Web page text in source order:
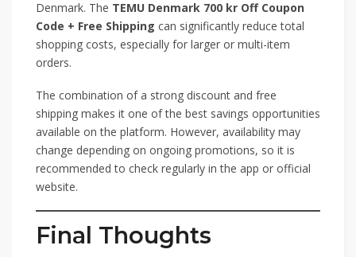
Denmark. The TEMU Denmark 700 kr Off Coupon
Code + Free Shipping can significantly reduce total
shopping costs, especially for larger or multi-item
orders.
The combination of a strong discount and free
shipping makes it one of the best savings opportunities
available on the platform. However, availability may
change depending on ongoing promotions, so it is
recommended to check regularly in the app or official
website.
Final Thoughts